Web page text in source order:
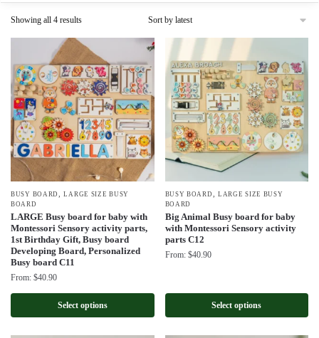
Showing all 4 resultsSorted
latest
BUSY BOARD ,LARGE SIZE BUSY
BOARD
LARGE Busy board for baby with
Montessori Sensory activity parts,
1st Birthday Gift, Busy board
Developing Board, Personalized
Busy board C11
From: $40.90
Select options
BUSY BOARD
LARGE SIZE BUSY
BOARD
Big Animal Busy board for baby
with Montessori Sensory activity
parts C12
From: $40.90
Select options